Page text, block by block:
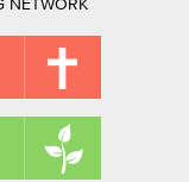
NETWORK